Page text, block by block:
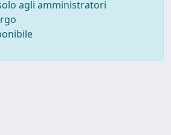
agli amministratori